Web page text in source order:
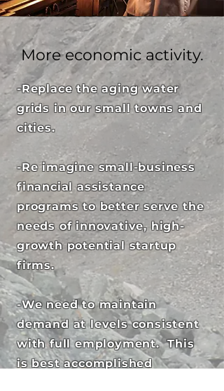
More economic activity.
-Replace the aging water
grids in our small towns and
cities.
-Re imagine small-business
financial assistance
programs to better serve the
needs of innovative, high-
growth potential startup
firms.
-We need to maintain
demand at levels consistent
with full employment. This
is best accomplished